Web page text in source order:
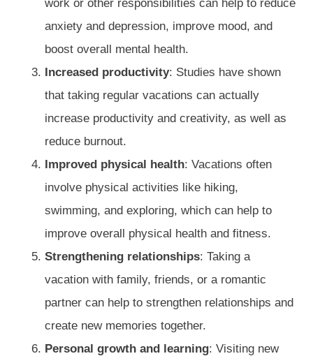
work or other responsibilities can help to reduce
anxiety and depression, improve mood, and
boost overall mental health.
Increased productivity: Studies have shown
that taking regular vacations can actually
increase productivity and creativity, as well as
reduce burnout.
Improved physical health: Vacations often
involve physical activities like hiking,
swimming, and exploring, which can help to
improve overall physical health and fitness.
Strengthening relationships: Taking a
vacation with family, friends, or a romantic
partner can help to strengthen relationships and
create new memories together.
Personal growth and learning: Visiting new